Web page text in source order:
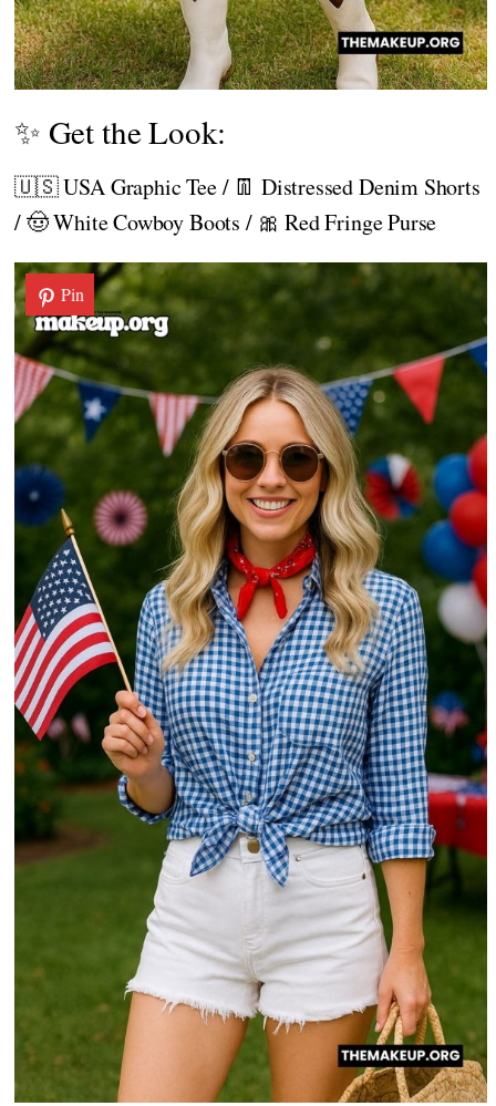
✨ Get the Look:
🇺🇸 USA Graphic Tee / 👖 Distressed Denim Shorts
/ 🤠 White Cowboy Boots / 🎀 Red Fringe Purse
Pin